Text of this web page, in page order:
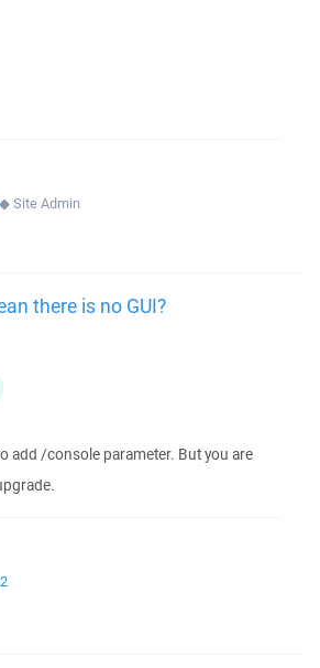
◆Site Admin
there is no GUI?
add /console parameter. But you are